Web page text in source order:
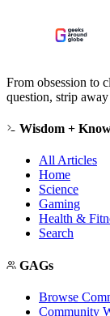
From obsession to
question, strip
Wisdom +
All Articles
Home
Science
Gaming
Health &
Search
GAGs
Browse
Community